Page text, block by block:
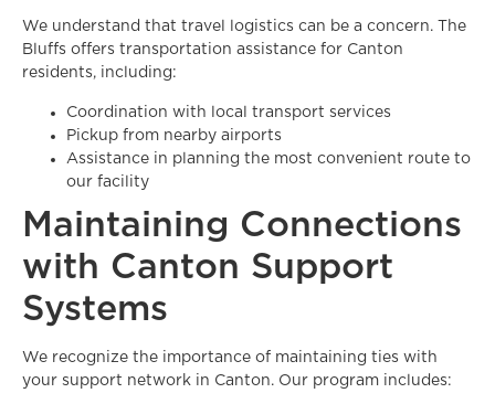
We understand that travel logistics can be a concern. The
Bluffs offers transportation assistance for Canton
residents, including:
Coordination with local transport services
Pickup from nearby airports
Assistance in planning the most convenient route to
our facility
Maintaining Connections
with Canton Support
Systems
We recognize the importance of maintaining ties with
your support network in Canton. Our program includes: